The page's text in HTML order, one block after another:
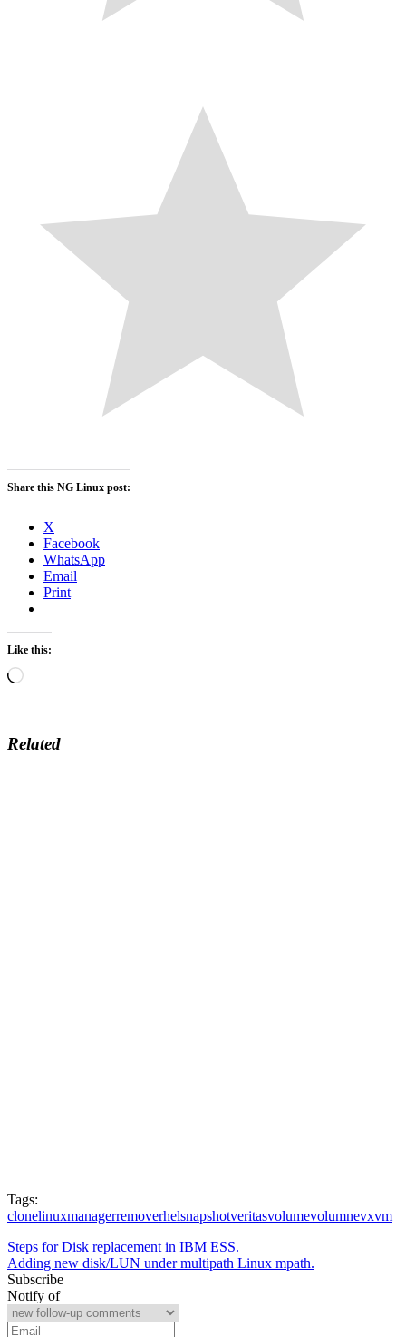
Share this NG Linux post:
X
Facebook
WhatsApp
Email
Print
Like this:
Loading…
Related
Tags:
clonelinuxmanagerremoverhelsnapshotveritasvolumevolumnevxvm
Post
navigation
Steps for Disk replacement in IBM ESS.
Adding new disk/LUN under multipath Linux mpath.
Subscribe
Notify of